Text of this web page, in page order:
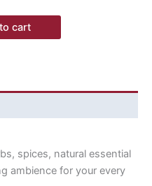
cart
spices, natural essential
ambience for your every